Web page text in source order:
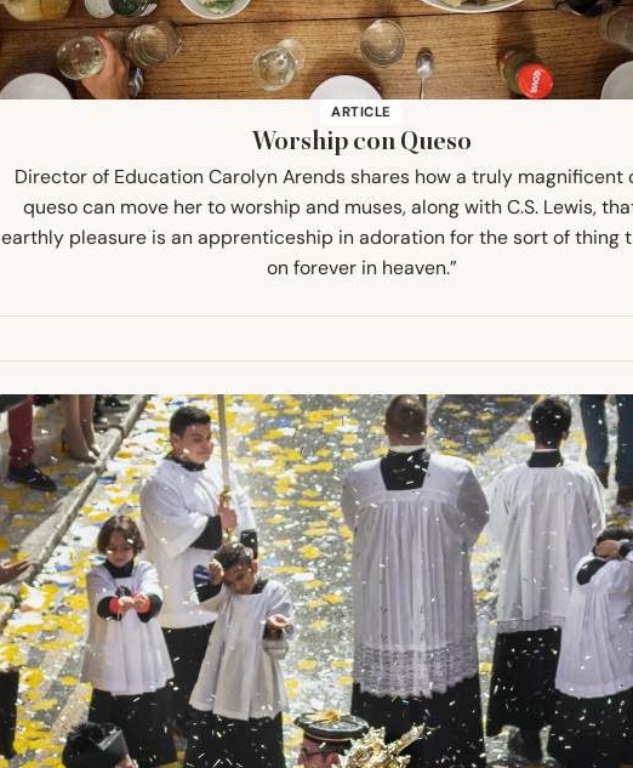
ARTICLE
Worship con Queso
Director of Education Carolyn Arends shares how a truly magnificent
queso can move her to worship and muses, along with C.S. Lewis,
earthly pleasure is an apprenticeship in adoration for the sort of thing
on forever in heaven.”